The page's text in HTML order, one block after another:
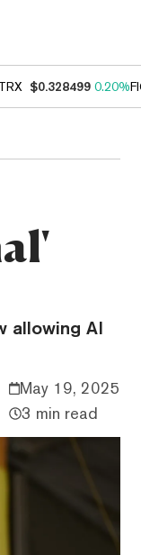
TRX $0.328499 0.20%
allowing AI
May 19, 2025
3 min read